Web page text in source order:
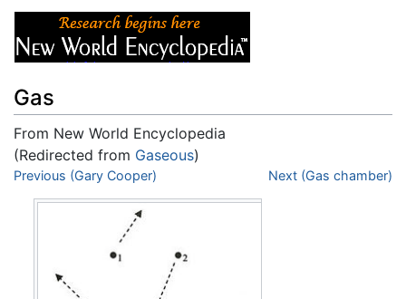
Gas
From New World Encyclopedia
(Redirected from Gaseous)
Jump to:navigation,search
Previous (Gary Cooper) Next (Gas chamber)